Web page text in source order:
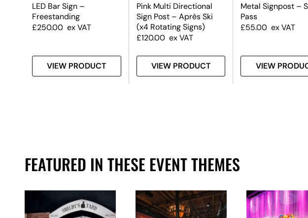
LED Bar Sign –
Freestanding
£250.00 ex VAT
VIEW PRODUCT
Pink Multi Directional
Sign Post – Après Ski
(x4 Rotating Signs)
£120.00 ex VAT
VIEW PRODUCT
Metal Signpost –
Pass
£55.00 ex VAT
VIEW
FEATURED IN THESE EVENT THEMES